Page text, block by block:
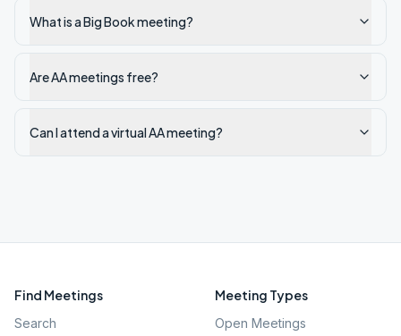
What is a Big Book meeting?
Are AA meetings free?
Can I attend a virtual AA meeting?
Find Meetings
Search
Meeting Types
Open Meetings